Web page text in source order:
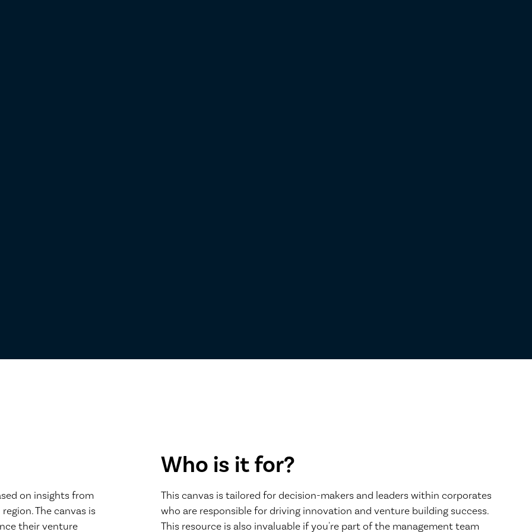
on insights from
The canvas is
their venture
Who is it for?
This canvas is tailored for decision-makers and leaders within corporates
who are responsible for driving innovation and venture building success.
This resource is also invaluable if you're part of the management team